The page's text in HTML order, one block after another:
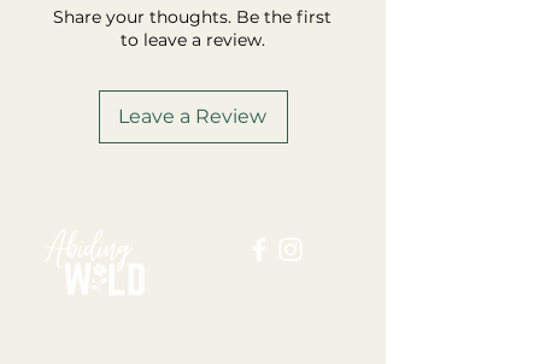
Share your thoughts. Be the first
to leave a review.
Leave a Review